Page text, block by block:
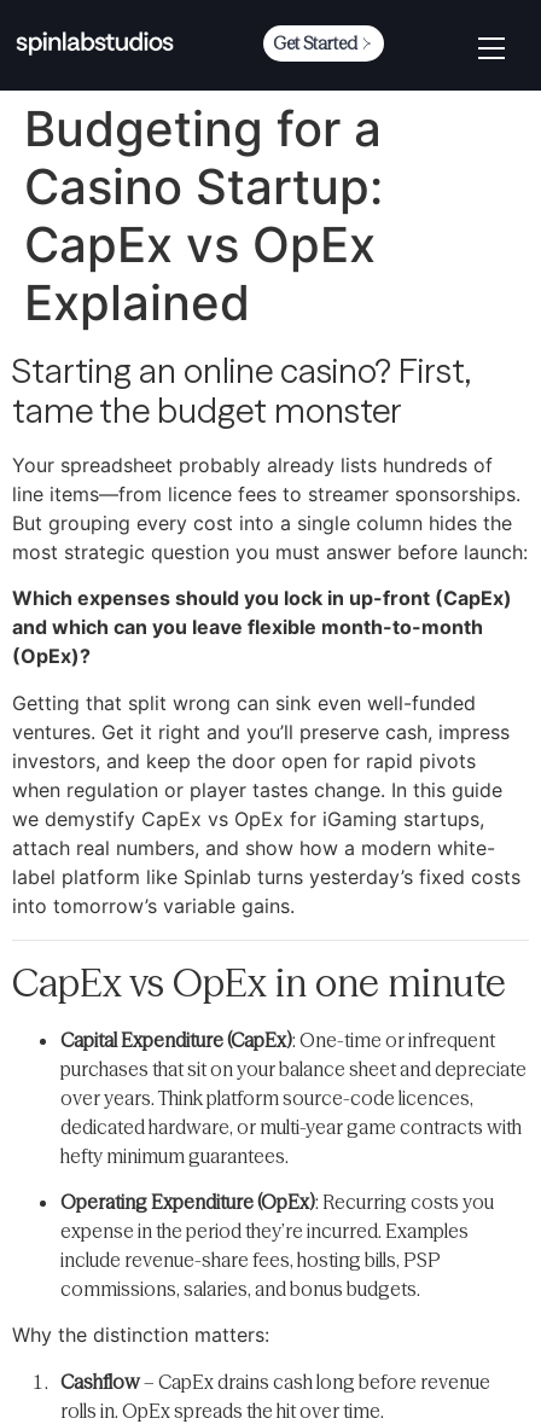
Get Started
Budgeting for a
Casino Startup:
CapEx vs OpEx
Explained
Starting an online casino? First,
tame the budget monster
Your spreadsheet probably already lists hundreds of
line items—​from licence fees to streamer sponsorships.
But grouping every cost into a single column hides the
most strategic question you must answer before launch:
Which expenses should you lock in up-front (CapEx)
and which can you leave flexible month-to-month
(OpEx)?
Getting that split wrong can sink even well-funded
ventures. Get it right and you’ll preserve cash, impress
investors, and keep the door open for rapid pivots
when regulation or player tastes change. In this guide
we demystify CapEx vs OpEx for iGaming startups,
attach real numbers, and show how a modern white-
label platform like Spinlab turns yesterday’s fixed costs
into tomorrow’s variable gains.
CapEx vs OpEx in one minute
Capital Expenditure (CapEx): One-time or infrequent
purchases that sit on your balance sheet and depreciate
over years. Think platform source-code licences,
dedicated hardware, or multi-year game contracts with
hefty minimum guarantees.
Operating Expenditure (OpEx): Recurring costs you
expense in the period they’re incurred. Examples
include revenue-share fees, hosting bills, PSP
commissions, salaries, and bonus budgets.
Why the distinction matters:
Cashflow– CapEx drains cash long before revenue
rolls in. OpEx spreads the hit over time.